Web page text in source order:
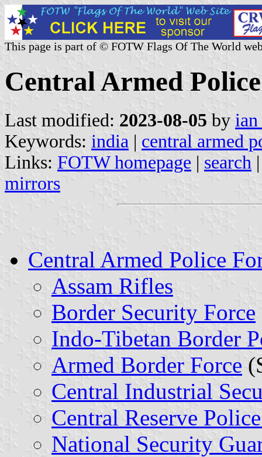
This page is part of © FOTW Flags Of The World
Central Armed
Last modified: 2023-08-05 by
Keywords: india | central armed
Links: FOTW homepage | search
mirrors
Central Armed Police
Assam Rifles
Border Security Force
Indo-Tibetan Border
Armed Border Force
Central Industrial
Central Reserve
National Security